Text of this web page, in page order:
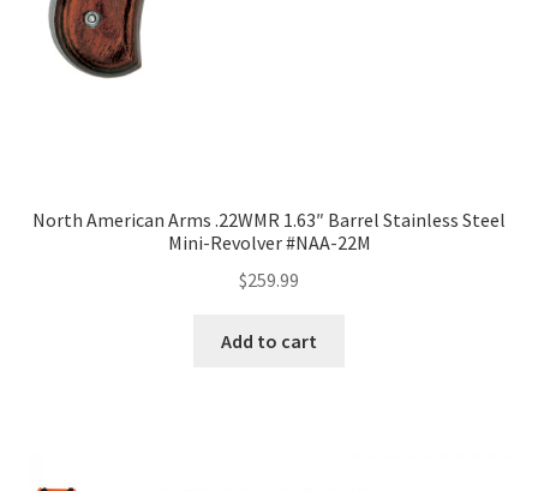
North American Arms .22WMR 1.63″ Barrel Stainless Steel
Mini-Revolver #NAA-22M
$259.99
Add to cart